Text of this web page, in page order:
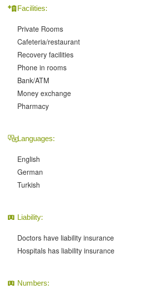
Facilities:
Private Rooms
Cafeteria/restaurant
Recovery facilities
Phone in rooms
Bank/ATM
Money exchange
Pharmacy
Languages:
English
German
Turkish
Liability:
Doctors have liability insurance
Hospitals has liability insurance
Numbers: